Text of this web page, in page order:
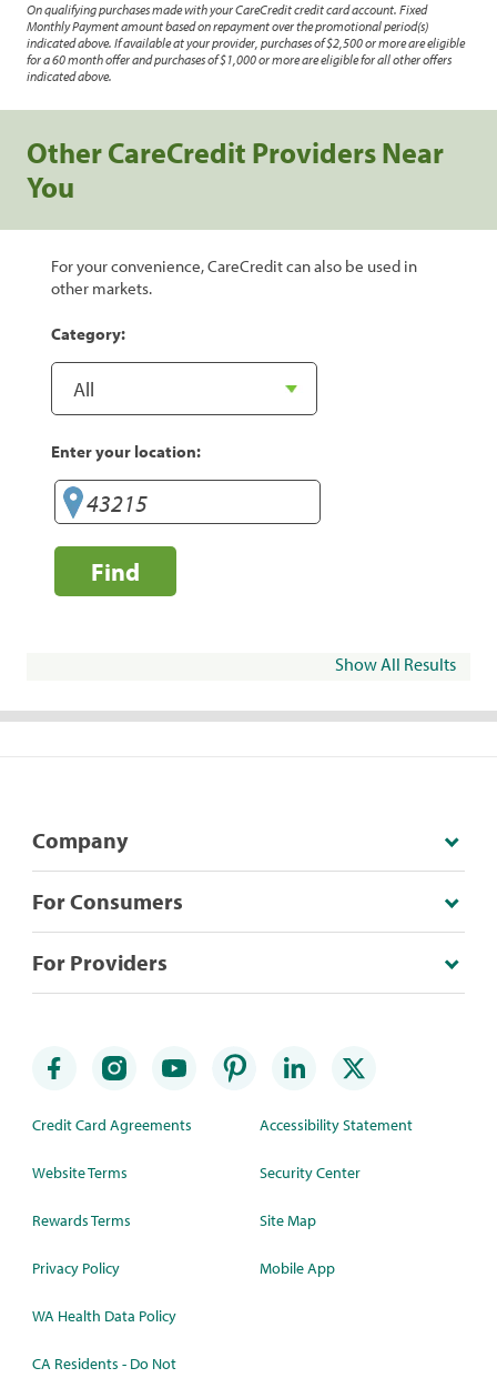
On qualifying purchases made with your CareCredit credit card account. Fixed
Monthly Payment amount based on repayment over the promotional period(s)
indicated above. If available at your provider, purchases of $2,500 or more are eligible
for a 60 month offer and purchases of $1,000 or more are eligible for all other offers
indicated above.
Other CareCredit Providers Near
You
For your convenience, CareCredit can also be used in
other markets.
Category:
Enter your location:
Find
Show All Results
Company
For Consumers
For Providers
Credit Card Agreements
Website Terms
Rewards Terms
Privacy Policy
WA Health Data Policy
CA Residents - Do Not
Accessibility Statement
Security Center
Site Map
Mobile App